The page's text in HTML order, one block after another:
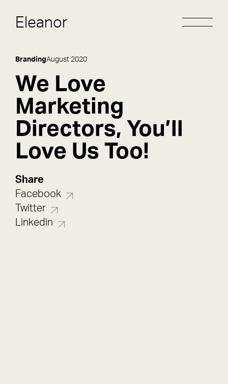
Eleanor
BrandingAugust 2020
We Love
Marketing
Directors, You’ll
Love Us Too!
Share
Facebook
Twitter
Linkedin